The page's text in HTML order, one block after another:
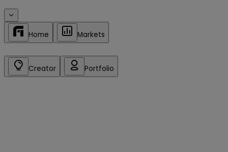
Home Markets
Creator Portfolio